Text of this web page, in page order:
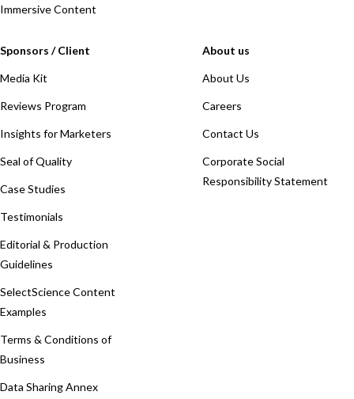
Immersive Content
Sponsors / Client
Media Kit
Reviews Program
Insights for Marketers
Seal of Quality
Case Studies
Testimonials
Editorial & Production
Guidelines
SelectScience Content
Examples
Terms & Conditions of
Business
Data Sharing Annex
About us
About Us
Careers
Contact Us
Corporate Social
Responsibility Statement